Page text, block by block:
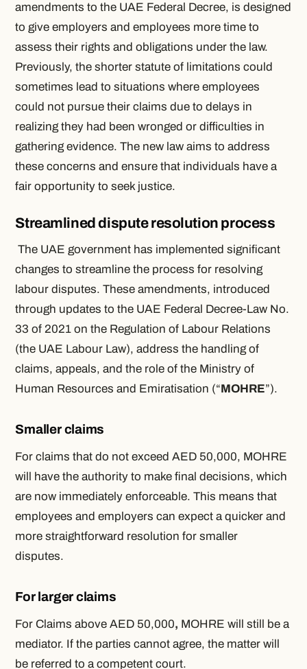
amendments to the UAE Federal Decree, is designed
to give employers and employees more time to
assess their rights and obligations under the law.
Previously, the shorter statute of limitations could
sometimes lead to situations where employees
could not pursue their claims due to delays in
realizing they had been wronged or difficulties in
gathering evidence. The new law aims to address
these concerns and ensure that individuals have a
fair opportunity to seek justice.
Streamlined dispute resolution process
The UAE government has implemented significant
changes to streamline the process for resolving
labour disputes. These amendments, introduced
through updates to the UAE Federal Decree-Law No.
33 of 2021 on the Regulation of Labour Relations
(the UAE Labour Law), address the handling of
claims, appeals, and the role of the Ministry of
Human Resources and Emiratisation (“MOHRE”).
Smaller claims
For claims that do not exceed AED 50,000, MOHRE
will have the authority to make final decisions, which
are now immediately enforceable. This means that
employees and employers can expect a quicker and
more straightforward resolution for smaller
disputes.
For larger claims
For Claims above AED 50,000, MOHRE will still be a
mediator. If the parties cannot agree, the matter will
be referred to a competent court.